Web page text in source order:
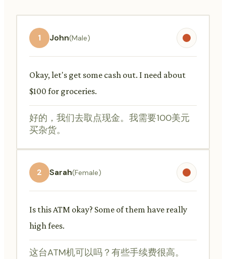
1 John(Male)
Okay, let's get some cash out. I need about
$100 for groceries.
好的，我们去取点现金。我需要100美元
买杂货。
2 Sarah(Female)
Is this ATM okay? Some of them have really
high fees.
这台ATM机可以吗？有些手续费很高。